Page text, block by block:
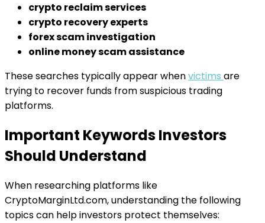
crypto reclaim services
crypto recovery experts
forex scam investigation
online money scam assistance
These searches typically appear whenvictims are
trying to recover funds from suspicious trading
platforms.
Important Keywords Investors
Should Understand
When researching platforms like
CryptoMarginLtd.com, understanding the following
topics can help investors protect themselves: